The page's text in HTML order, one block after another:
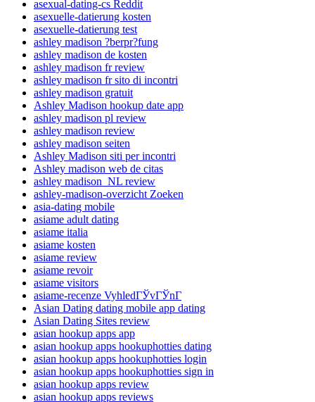
asexual-dating-cs Reddit
asexuelle-datierung kosten
asexuelle-datierung test
ashley madison ?berpr?fung
ashley madison de kosten
ashley madison fr review
ashley madison fr sito di incontri
ashley madison gratuit
Ashley Madison hookup date app
ashley madison pl review
ashley madison review
ashley madison seiten
Ashley Madison siti per incontri
Ashley madison web de citas
ashley madison_NL review
ashley-madison-overzicht Zoeken
asia-dating mobile
asiame adult dating
asiame italia
asiame kosten
asiame review
asiame revoir
asiame visitors
asiame-recenze VyhledГЎvГЎnГ­
Asian Dating dating mobile app dating
Asian Dating Sites review
asian hookup apps app
asian hookup apps hookuphotties dating
asian hookup apps hookuphotties login
asian hookup apps hookuphotties sign in
asian hookup apps review
asian hookup apps reviews